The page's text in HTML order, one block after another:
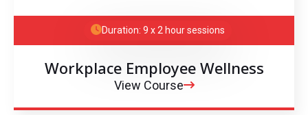
Duration: 9 x 2 hour sessions
Workplace Employee Wellness
View Course